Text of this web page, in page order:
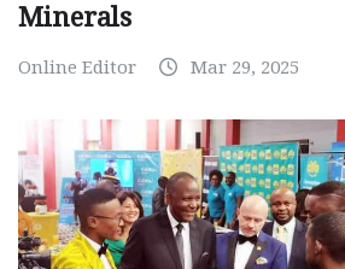
Minerals
Online Editor Mar 29, 2025